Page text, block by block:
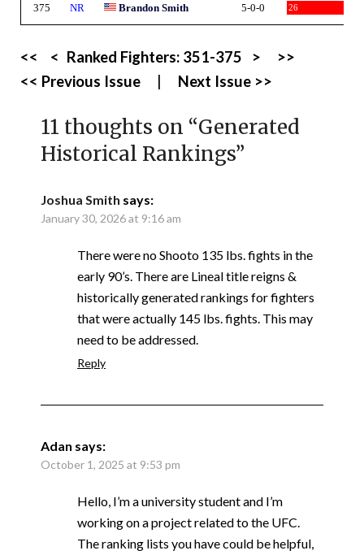
375 NR Brandon Smith 5-0-0 26
<< < Ranked Fighters: 351-375 >
>>
<< Previous Issue
Next Issue >>
11 thoughts on “Generated
Historical Rankings”
Joshua Smith says:
January 30, 2026 at 9:16 am
There were no Shooto 135 lbs. fights in the
early 90’s. There are Lineal title reigns &
historically generated rankings for fighters
that were actually 145 lbs. fights. This may
need to be addressed.
Reply
Adan says:
October 1, 2025 at 9:53 pm
Hello, I’m a university student and I’m
working on a project related to the UFC.
The ranking lists you have could be helpful,